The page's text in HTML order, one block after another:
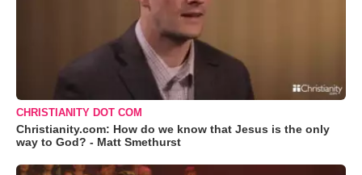
CHRISTIANITY DOT COM
Christianity.com: How do we know that Jesus is the only
way to God? - Matt Smethurst